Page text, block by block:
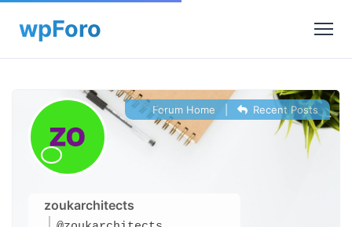
zoukarchitects
Forum Home Recent Posts